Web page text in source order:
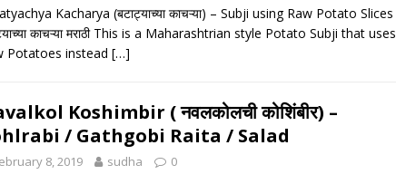
Kacharya (बटाट्याच्या काचऱ्या) – Subji using Raw Potato Slices
काचऱ्या मराठी This is a Maharashtrian style Potato Subji that uses
Potatoes instead […]
Koshimbir ( नवलकोलची कोशिंबीर) –
/ Gathgobi Raita / Salad
8, 2019 sudha 0